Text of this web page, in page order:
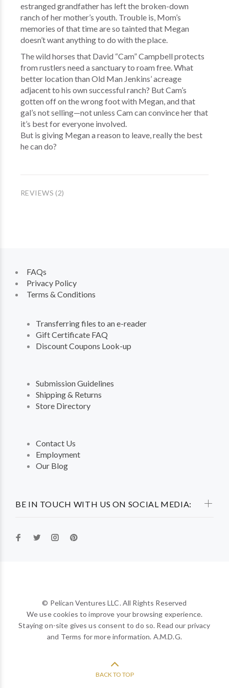
estranged grandfather has left the broken-down
ranch of her mother’s youth. Trouble is, Mom’s
memories of that time are so tainted that Megan
doesn’t want anything to do with the place.
The wild horses that David “Cam” Campbell protects
from rustlers need a sanctuary to roam free. What
better location than Old Man Jenkins’ acreage
adjacent to his own successful ranch? But Cam’s
gotten off on the wrong foot with Megan, and that
gal’s not selling—not unless Cam can convince her that
it’s best for everyone involved.
But is giving Megan a reason to leave, really the best
he can do?
REVIEWS (2)
BE IN TOUCH WITH US ON SOCIAL MEDIA:
FAQs
Privacy Policy
Terms & Conditions
Transferring files to an e-reader
Gift Certificate FAQ
Discount Coupons Look-up
Submission Guidelines
Shipping & Returns
Store Directory
Contact Us
Employment
Our Blog
© Pelican Ventures LLC. All Rights Reserved
We use cookies to improve your browsing experience.
Staying on-site gives us consent to do so. Read our privacy
and Terms for more information. A.M.D.G.
BACK TO TOP